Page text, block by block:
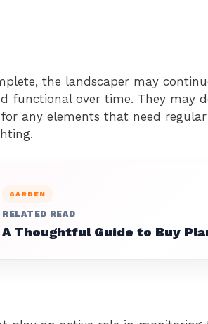
the landscaper may
functional over time. They may
any elements that need
GARDEN
RELATED READ
A Thoughtful Guide to Buy